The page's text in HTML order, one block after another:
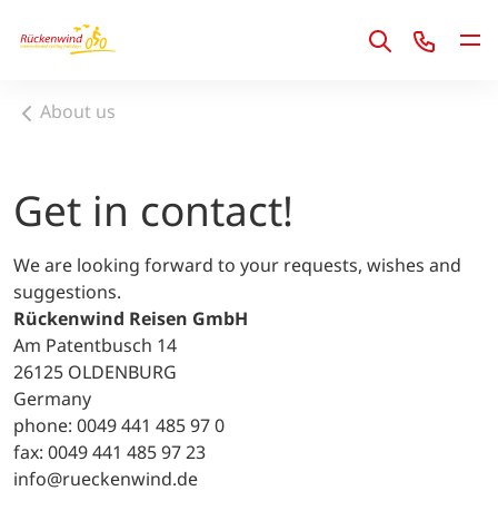
1
About us
Get in contact!
We are looking forward to your requests, wishes and
suggestions.
Rückenwind Reisen GmbH
Am Patentbusch 14
26125 OLDENBURG
Germany
phone: 0049 441 485 97 0
fax: 0049 441 485 97 23
info@rueckenwind.de